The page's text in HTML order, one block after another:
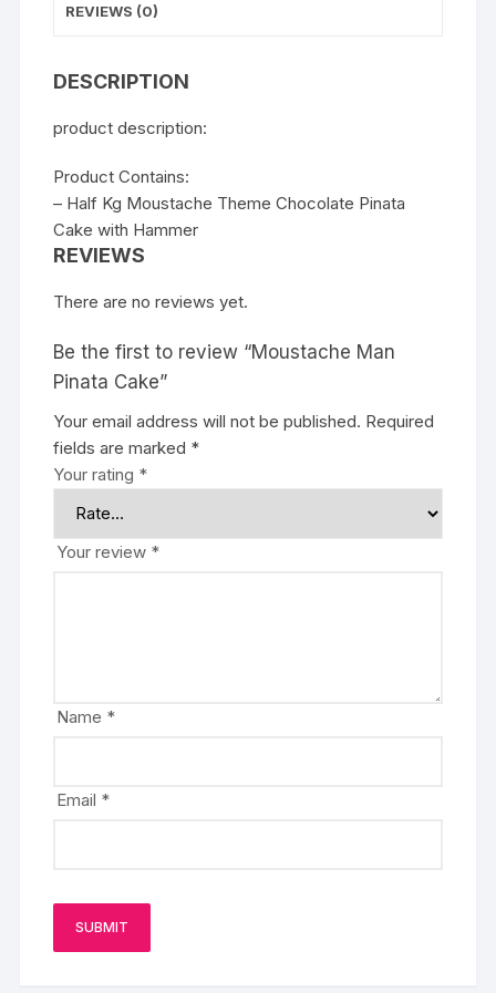
REVIEWS (0)
DESCRIPTION
product description:
Product Contains:
– Half Kg Moustache Theme Chocolate Pinata
Cake with Hammer
REVIEWS
There are no reviews yet.
Be the first to review “Moustache Man
Pinata Cake”
Your email address will not be published. Required
fields are marked *
Your rating *
Your review *
Name *
Email *